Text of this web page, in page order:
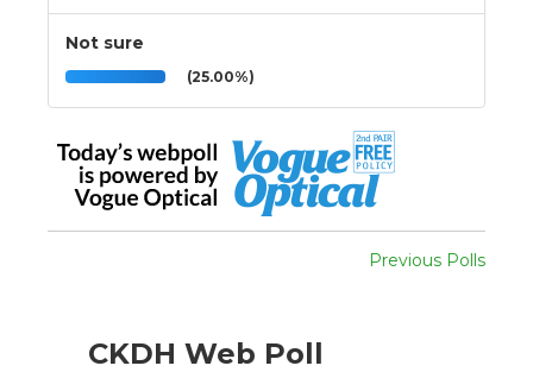
Not sure
(25.00%)
Previous Polls
CKDH Web Poll